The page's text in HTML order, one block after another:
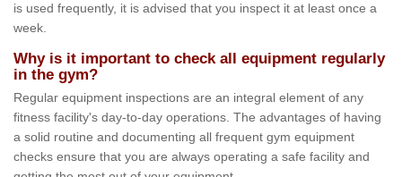
is used frequently, it is advised that you inspect it at least once a
week.
Why is it important to check all equipment regularly
in the gym?
Regular equipment inspections are an integral element of any
fitness facility's day-to-day operations. The advantages of having
a solid routine and documenting all frequent gym equipment
checks ensure that you are always operating a safe facility and